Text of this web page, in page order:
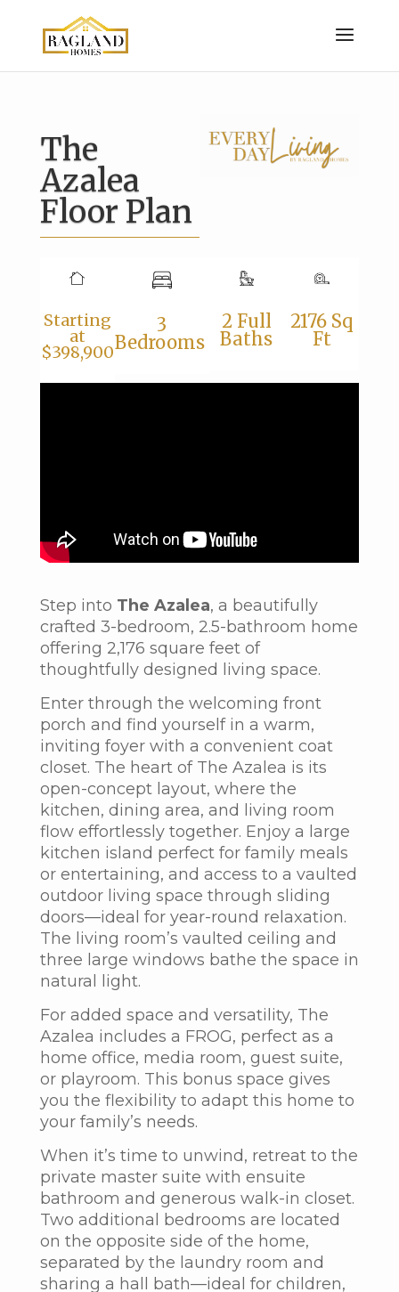
The
Azalea
Floor Plan
Starting
at
$398,900
3
Bedrooms
2 Full
Baths
2176 Sq
Ft
Step into The Azalea, a beautifully
crafted 3-bedroom, 2.5-bathroom home
offering 2,176 square feet of
thoughtfully designed living space.
Enter through the welcoming front
porch and find yourself in a warm,
inviting foyer with a convenient coat
closet. The heart of The Azalea is its
open-concept layout, where the
kitchen, dining area, and living room
flow effortlessly together. Enjoy a large
kitchen island perfect for family meals
or entertaining, and access to a vaulted
outdoor living space through sliding
doors—ideal for year-round relaxation.
The living room’s vaulted ceiling and
three large windows bathe the space in
natural light.
For added space and versatility, The
Azalea includes a FROG, perfect as a
home office, media room, guest suite,
or playroom. This bonus space gives
you the flexibility to adapt this home to
your family’s needs.
When it’s time to unwind, retreat to the
private master suite with ensuite
bathroom and generous walk-in closet.
Two additional bedrooms are located
on the opposite side of the home,
separated by the laundry room and
sharing a hall bath—ideal for children,